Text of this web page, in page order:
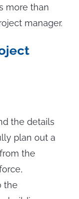
more than
manager.
the details
plan out a
the
the